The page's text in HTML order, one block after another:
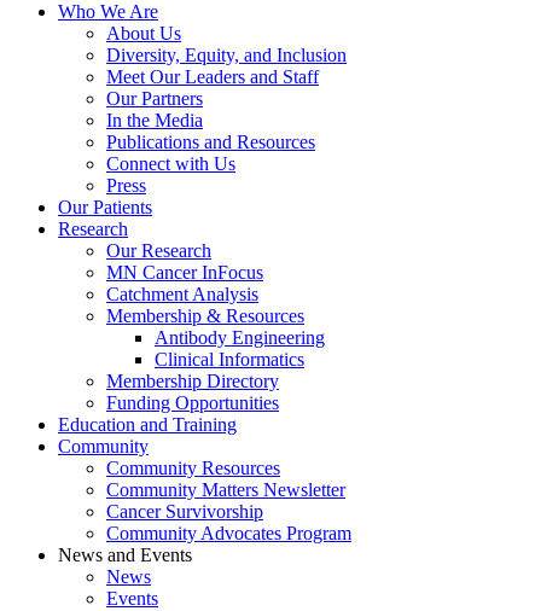
Who We Are
About Us
Diversity, Equity, and Inclusion
Meet Our Leaders and Staff
Our Partners
In the Media
Publications and Resources
Connect with Us
Press
Our Patients
Research
Our Research
MN Cancer InFocus
Catchment Analysis
Membership & Resources
Antibody Engineering
Clinical Informatics
Membership Directory
Funding Opportunities
Education and Training
Community
Community Resources
Community Matters Newsletter
Cancer Survivorship
Community Advocates Program
News and Events
News
Events